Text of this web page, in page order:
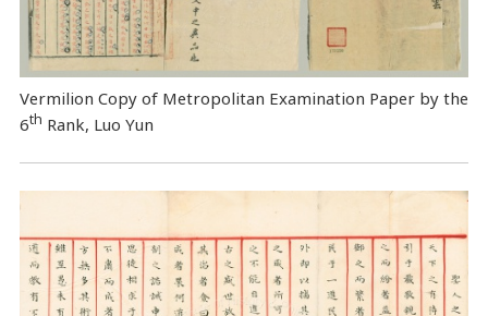
Vermilion Copy of Metropolitan Examination Paper by the
6th Rank, Luo Yun